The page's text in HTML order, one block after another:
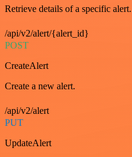
Retrieve details of a specific alert.
/api/v2/alert/{alert_id}
POST
CreateAlert
Create a new alert.
/api/v2/alert
PUT
UpdateAlert